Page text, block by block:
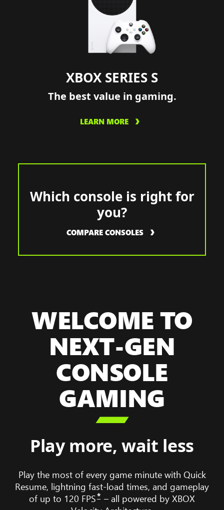
XBOX SERIES S
The best value in gaming.
LEARN MORE
Which console is right for
you?
COMPARE CONSOLES
WELCOME TO
NEXT-GEN
CONSOLE
GAMING

Play more, wait less
Play the most of every game minute with Quick
Resume, lightning fast-load times, and gameplay
of up to 120 FPS* – all powered by XBOX